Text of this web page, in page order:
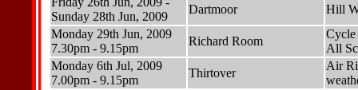
Sunday 28th Jun, 2009
Dartmoor
Hill
Monday 29th Jun, 2009
7.30pm - 9.15pm
Richard Room
All
Monday 6th Jul, 2009
7.00pm - 9.15pm
Thirtover
Air